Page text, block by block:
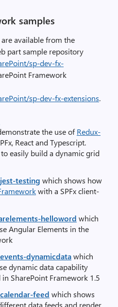
samples
available from the
part sample repository
sp-dev-fx-
Framework
sp-dev-fx-extensions.
the use ofRedux-
React and Typescript.
easily build a dynamic grid
testing which shows how
with a SPFx client-
helloword which
Angular Elements in the
dynamicdatawhich
dynamic data capability
SharePoint Framework 1.5
feed which shows
data feeds and render